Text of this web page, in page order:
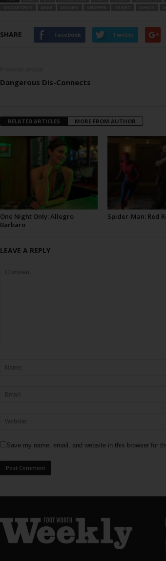
SHARE Facebook Twitter
Dangerous Dis-Connects
RELATED ARTICLES MORE FROM AUTHOR
One Night Only: Allegro
Barbaro
Spider-Man: Red
LEAVE A REPLY
Save my name, email, and website in this browser for